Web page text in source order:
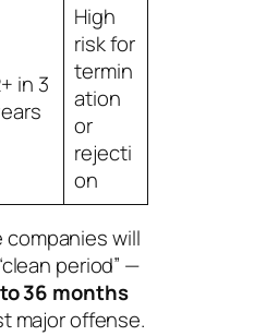
in 3
High
risk for
termin
ation
or
rejecti
on
companies will
period” —
to 36 months
major offense.